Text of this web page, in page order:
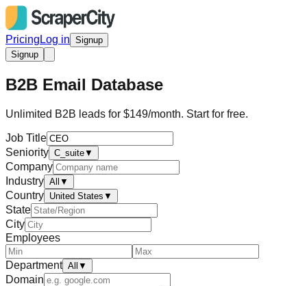
Pricing Log in Signup
Signup
B2B Email Database
Unlimited B2B leads for $149/month. Start for free.
Job Title
Seniority C_suite▼
Company
Industry All ▼
Country United States ▼
State
City
Employees
Department All ▼
Domain